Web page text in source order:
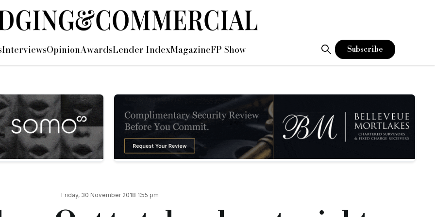
with over 1,000 people from the mortgage industry sleeping on the streets to raise money for End Youth Homelessness
the country, with more than 70 businesses taking part in over 35 events.
Take Me Home will feature footage from images and videos shared by those sleeping out.
homes and shelter for people across the UK,” said Rob Jupp, CEO at Brightstar Financial.
possible to end homelessness in the UK.
InterviewsOpinionAwardsLender IndexMagazineFP Show Subscribe
Friday, 30 November 2018 1:55 pm